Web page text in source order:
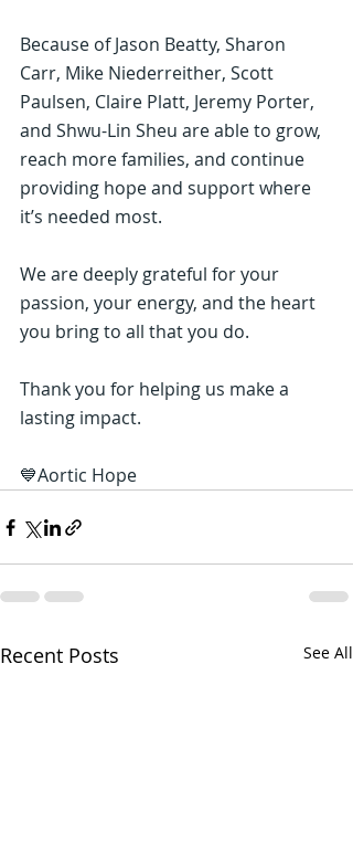
Because of Jason Beatty, Sharon
Carr, Mike Niederreither, Scott
Paulsen, Claire Platt, Jeremy Porter,
and Shwu-Lin Sheu are able to grow,
reach more families, and continue
providing hope and support where
it’s needed most.
We are deeply grateful for your
passion, your energy, and the heart
you bring to all that you do.
Thank you for helping us make a
lasting impact.
💙Aortic Hope
Recent Posts See All